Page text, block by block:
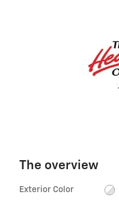
The overview
Exterior Color